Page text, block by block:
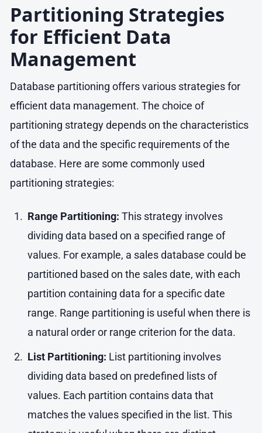
Partitioning Strategies
for Efficient Data
Management
Database partitioning offers various strategies for
efficient data management. The choice of
partitioning strategy depends on the characteristics
of the data and the specific requirements of the
database. Here are some commonly used
partitioning strategies:
Range Partitioning: This strategy involves
dividing data based on a specified range of
values. For example, a sales database could be
partitioned based on the sales date, with each
partition containing data for a specific date
range. Range partitioning is useful when there is
a natural order or range criterion for the data.
List Partitioning: List partitioning involves
dividing data based on predefined lists of
values. Each partition contains data that
matches the values specified in the list. This